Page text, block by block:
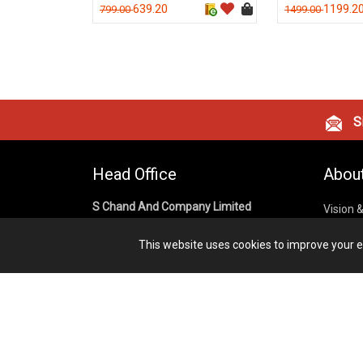
This website uses cookies to improve your
799.00639.20
1499.001199.20
Head Office
S Chand And Company Limited
Sector – 02, Noida 201301,
Uttar Pradesh (India)
Vision
Privacy